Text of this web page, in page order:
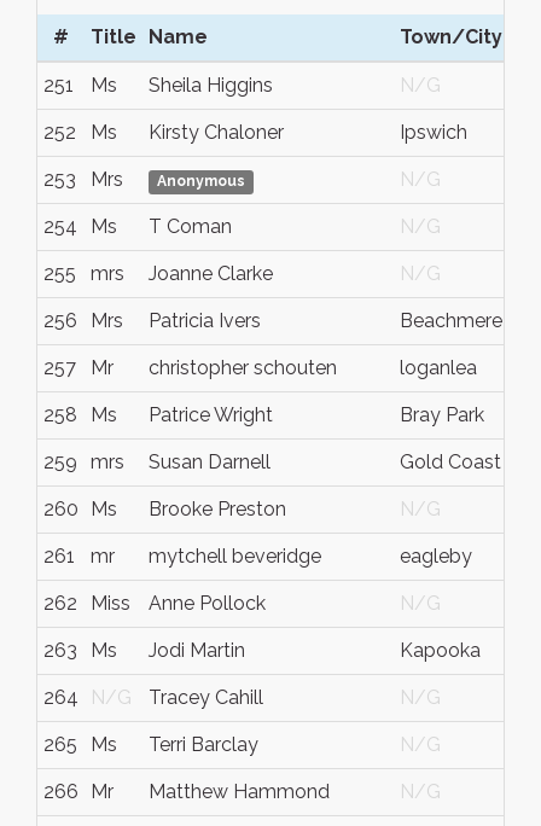
# Title Name Town/City
251 Ms Sheila Higgins N/G
252 Ms Kirsty Chaloner Ipswich
253 Mrs Anonymous N/G
254 Ms T Coman N/G
255 mrs Joanne Clarke N/G
256 Mrs Patricia Ivers Beachmere
257 Mr christopher schouten loganlea
258 Ms Patrice Wright Bray Park
259 mrs Susan Darnell Gold Coast
260 Ms Brooke Preston N/G
261 mr mytchell beveridge eagleby
262 Miss Anne Pollock N/G
263 Ms Jodi Martin Kapooka
264 N/G Tracey Cahill N/G
265 Ms Terri Barclay N/G
266 Mr Matthew Hammond N/G